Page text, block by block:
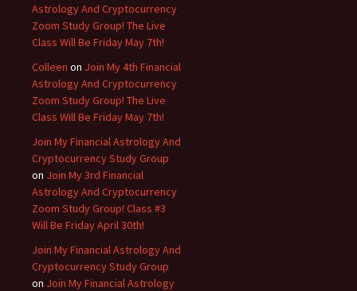
Astrology And Cryptocurrency
Zoom Study Group! The Live
Class Will Be Friday May 7th!
Colleen on Join My 4th Financial
Astrology And Cryptocurrency
Zoom Study Group! The Live
Class Will Be Friday May 7th!
Join My Financial Astrology And
Cryptocurrency Study Group
on Join My 3rd Financial
Astrology And Cryptocurrency
Zoom Study Group! Class #3
Will Be Friday April 30th!
Join My Financial Astrology And
Cryptocurrency Study Group
on Join My Financial Astrology